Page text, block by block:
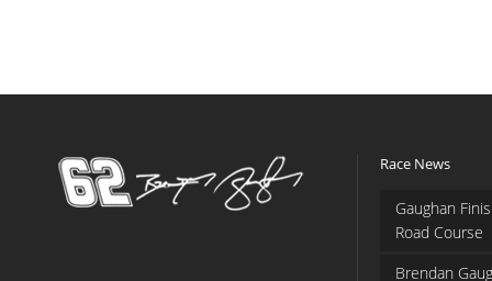
Race News
Gaughan
Road Course
Brendan